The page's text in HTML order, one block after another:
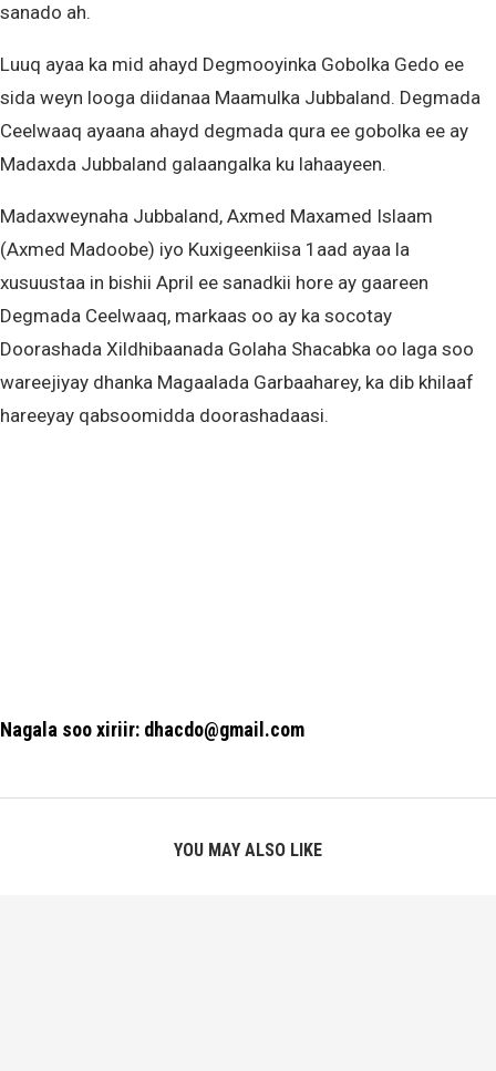
sanado ah.
Luuq ayaa ka mid ahayd Degmooyinka Gobolka Gedo ee
sida weyn looga diidanaa Maamulka Jubbaland. Degmada
Ceelwaaq ayaana ahayd degmada qura ee gobolka ee ay
Madaxda Jubbaland galaangalka ku lahaayeen.
Madaxweynaha Jubbaland, Axmed Maxamed Islaam
(Axmed Madoobe) iyo Kuxigeenkiisa 1aad ayaa la
xusuustaa in bishii April ee sanadkii hore ay gaareen
Degmada Ceelwaaq, markaas oo ay ka socotay
Doorashada Xildhibaanada Golaha Shacabka oo laga soo
wareejiyay dhanka Magaalada Garbaaharey, ka dib khilaaf
hareeyay qabsoomidda doorashadaasi.
Nagala soo xiriir: dhacdo@gmail.com
YOU MAY ALSO LIKE